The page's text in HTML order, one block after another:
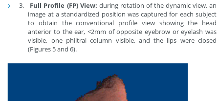
Full Profile (FP) View: during rotation of the dynamic view, an
image at a standardized position was captured for each subject
to obtain the conventional profile view showing the head
anterior to the ear, <2mm of opposite eyebrow or eyelash was
visible, one philtral column visible, and the lips were closed
(Figures 5 and 6).